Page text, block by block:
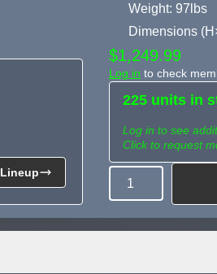
Weight: 97lbs
Dimensions
$1,249.99
Log in to check
225 units in
Log in to see
Click to request
Need more
Tell us what you
for you.
Quantity